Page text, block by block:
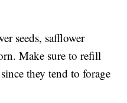
seeds, safflower
Make sure to refill
they tend to forage